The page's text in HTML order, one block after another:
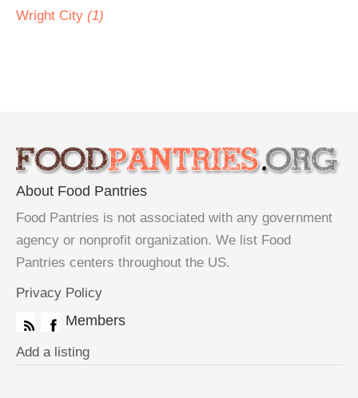
Wright City (1)
About Food Pantries
Food Pantries is not associated with any government
agency or nonprofit organization. We list Food
Pantries centers throughout the US.
Privacy Policy
Members
Add a listing